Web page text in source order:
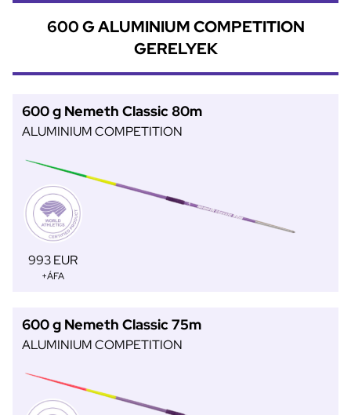
600 G ALUMINIUM COMPETITION
GERELYEK
600 g Nemeth Classic 80m
ALUMINIUM COMPETITION
993 EUR
+ÁFA
600 g Nemeth Classic 75m
ALUMINIUM COMPETITION